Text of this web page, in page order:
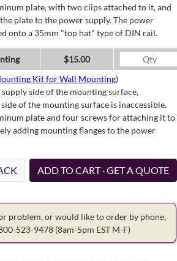
plate, with two clips attached to it, and
plate to the power supply. The power
onto a 35mm "top hat" type of DIN rail.
$15.00
Kit for Wall Mounting)
side of the mounting surface,
of the mounting surface is inaccessible.
plate and four screws for attaching it to
adding mounting flanges to the power
ADD TO CART · GET A QUOTE
problem, or would like to order by phone,
523-9478 (8am-5pm EST M-F)